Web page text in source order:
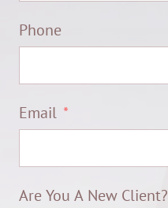
Phone
Email
Are You A New Client?